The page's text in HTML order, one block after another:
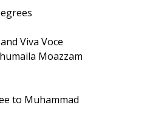
Viva Voce
Moazzam
to Muhammad